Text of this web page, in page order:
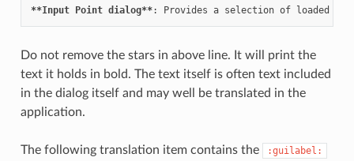
**Input Point dialog**
Do not remove the stars in above line. It will print the
text it holds in bold. The text itself is often text included
in the dialog itself and may well be translated in the
application.
The following translation item contains the :guilabel: